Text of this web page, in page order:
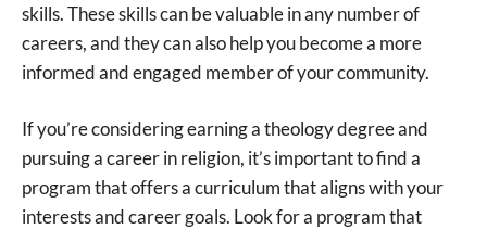
skills. These skills can be valuable in any number of
careers, and they can also help you become a more
informed and engaged member of your community.
If you’re considering earning a theology degree and
pursuing a career in religion, it’s important to find a
program that offers a curriculum that aligns with your
interests and career goals. Look for a program that